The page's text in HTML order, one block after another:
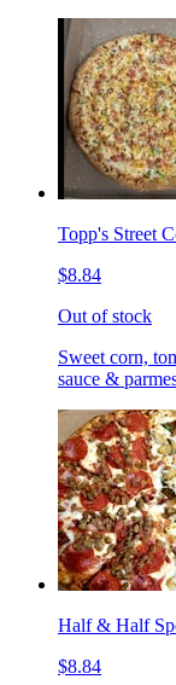
Topp's Street
$8.84
Out of stock
Sweet corn,
sauce &
Half & Half
$8.84